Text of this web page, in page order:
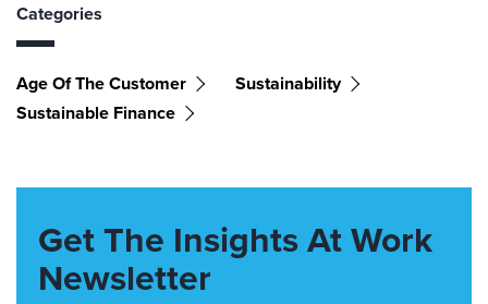
Categories
Age Of The Customer
Sustainability
Sustainable Finance
Get The Insights At Work
Newsletter